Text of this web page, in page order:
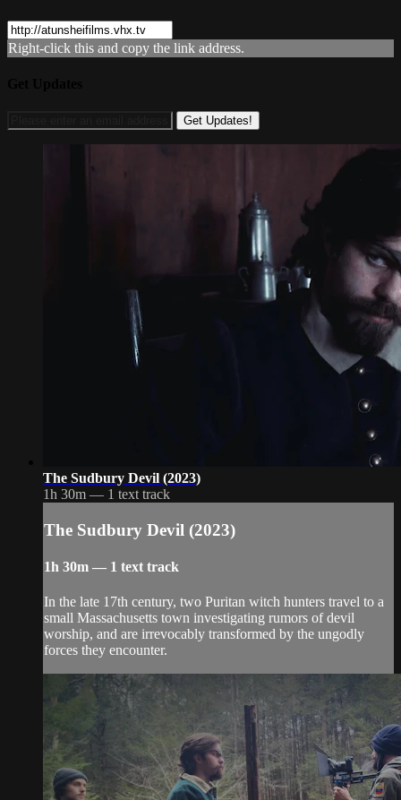
Right-click this and copy the link address.
The Sudbury Devil (2023)
1h 30m — 1 text track
The Sudbury Devil (2023)
1h 30m — 1 text track
In the late 17th century, two Puritan witch hunters travel to a
small Massachusetts town investigating rumors of devil
worship, and are irrevocably transformed by the ungodly
forces they encounter.